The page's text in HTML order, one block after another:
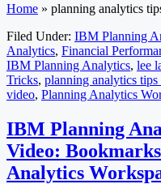
Home » planning analytics
Filed Under: IBM Planning
Analytics, Financial
IBM Planning Analytics, lee
Tricks, planning analytics
video, Planning Analytics
IBM Planning
Video:
Analytics